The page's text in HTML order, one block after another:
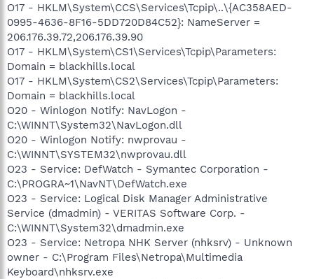
O17 - HKLM\System\CCS\Services\Tcpip\..\{AC358AED-
0995-4636-8F16-5DD720D84C52}: NameServer =
206.176.39.72,206.176.39.90
O17 - HKLM\System\CS1\Services\Tcpip\Parameters:
Domain = blackhills.local
O17 - HKLM\System\CS2\Services\Tcpip\Parameters:
Domain = blackhills.local
O20 - Winlogon Notify: NavLogon -
C:\WINNT\System32\NavLogon.dll
O20 - Winlogon Notify: nwprovau -
C:\WINNT\SYSTEM32\nwprovau.dll
O23 - Service: DefWatch - Symantec Corporation -
C:\PROGRA~1\NavNT\DefWatch.exe
O23 - Service: Logical Disk Manager Administrative
Service (dmadmin) - VERITAS Software Corp. -
C:\WINNT\System32\dmadmin.exe
O23 - Service: Netropa NHK Server (nhksrv) - Unknown
owner - C:\Program Files\Netropa\Multimedia
Keyboard\nhksrv.exe